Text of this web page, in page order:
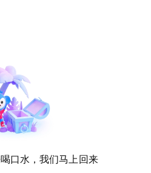
口水，我们马上回来